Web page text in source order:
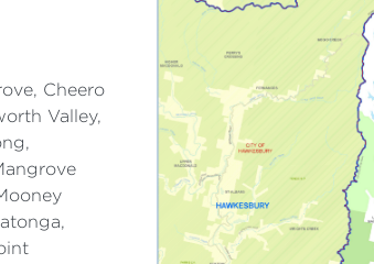
Cheero
Valley,